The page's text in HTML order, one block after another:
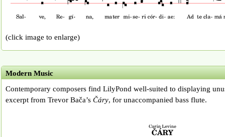
(click image to enlarge)
Modern Music
Contemporary composers find LilyPond well-suited to displaying
excerpt from Trevor Bača’s Čáry, for unaccompanied bass flute.